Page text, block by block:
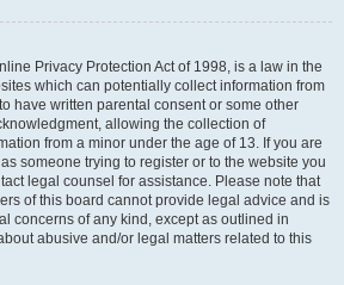
Privacy Protection Act of 1998, is a law in the
which can potentially collect information from
have written parental consent or some other
allowing the collection of
from a minor under the age of 13. If you are
someone trying to register or to the website you
legal counsel for assistance. Please note that
of this board cannot provide legal advice and is
concerns of any kind, except as outlined in
abusive and/or legal matters related to this